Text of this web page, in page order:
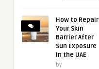
How to Repair
Your Skin
Barrier After
Sun Exposure
in the UAE
by